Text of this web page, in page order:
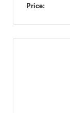
Price: